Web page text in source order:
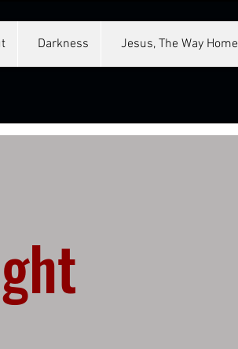
Darkness Jesus, The Way Home